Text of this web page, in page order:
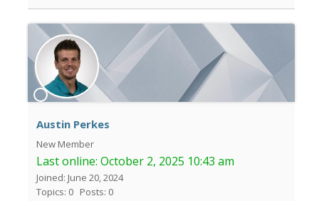
Austin Perkes
New Member
Last online: October 2, 2025 10:43 am
Joined: June 20, 2024
Topics: 0 Posts: 0